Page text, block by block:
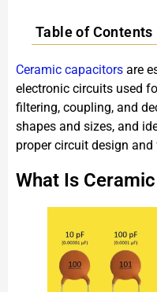
Table of Contents
Ceramic capacitors are
electronic circuits used
filtering, coupling, and
shapes and sizes, and
proper circuit design
What Is Ceramic